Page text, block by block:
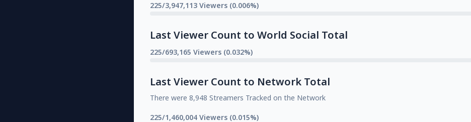
225/3,947,113 Viewers (0.006%)
Last Viewer Count to World Social Total
225/693,165 Viewers (0.032%)
Last Viewer Count to Network Total
There were 8,948 Streamers Tracked on the Network
225/1,460,004 Viewers (0.015%)